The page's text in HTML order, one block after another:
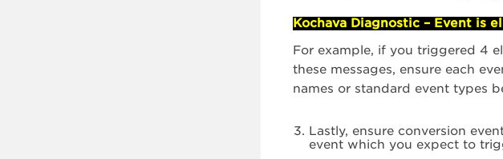
Kochava Diagnostic – Event is
For example, if you triggered 4
these messages, ensure each
names or standard event types
Lastly, ensure conversion
event which you expect to